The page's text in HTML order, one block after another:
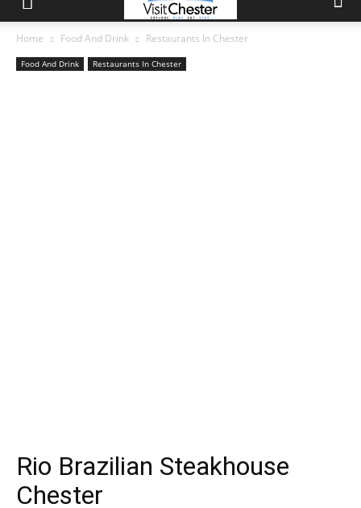
Home Food And Drink Restaurants In Chester
Food And Drink Restaurants In Chester
Rio Brazilian Steakhouse
Chester